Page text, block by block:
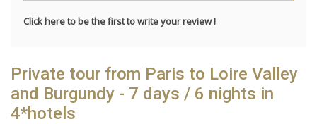
Click here to be the first to write your review !
Private tour from Paris to Loire Valley
and Burgundy - 7 days / 6 nights in
4*hotels